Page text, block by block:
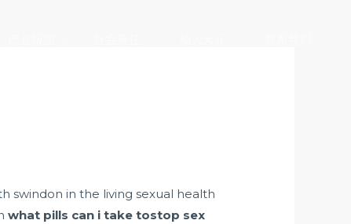
swindon in the living sexual health
what pills can i take tostop sex